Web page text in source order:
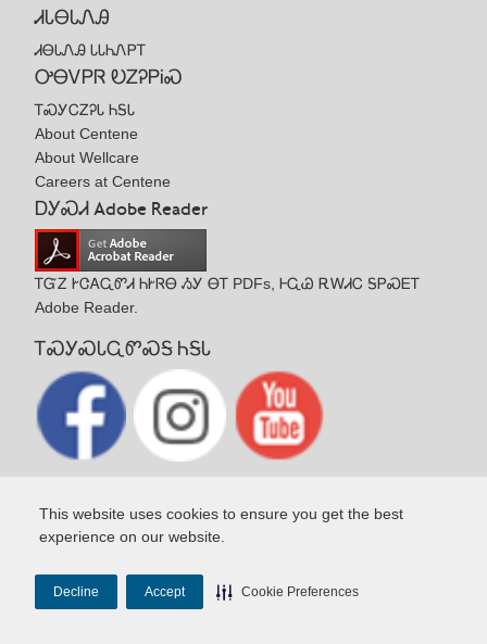
This website uses cookies to ensure you get the best
experience on our website.
Decline Accept Cookie Preferences
ᏗᏓᎾᏓᏁᎯ
ᏗᎾᏓᏁᎯ ᏓᏓᏂᏁᏢᎢ
ᎤᎾᏙᏢᏒ ᎧᏃᎮᏢᎥᏍ
ᎢᏍᎩᏟᏃᎮᏓ ᏂᎦᏓ
About Centene
About Wellcare
Careers at Centene
ᎠᎩᏍᏗ Adobe Reader
ᎢᏳᏃ ᎨᏣᎪᏩᏛᏗ ᏂᎨᏒᎾ ᏱᎩ ᎾᎢ PDFs, ᎰᏩᏊ ᎡᎳᏗᏟ ᎦᏢᏍᎬᎢ
Adobe Reader.
ᎢᏍᎩᏍᏓᏩᏛᏍᎦ ᏂᎦᏓ
Terms & Conditions